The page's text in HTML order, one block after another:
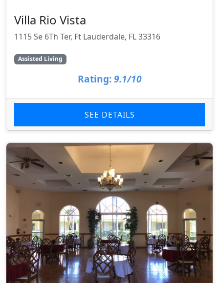
Villa Rio Vista
1115 Se 6Th Ter, Ft Lauderdale, FL 33316
Assisted Living
Rating: 9.1/10
SEE DETAILS